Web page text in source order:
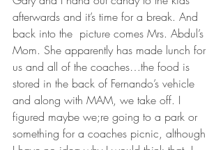
afterwards and it’s time for a break. And
back into the  picture comes Mrs. Abdul’s
Mom. She apparently has made lunch for
us and all of the coaches…the food is
stored in the back of Fernando’s vehicle
and along with MAM, we take off. I
figured maybe we;re going to a park or
something for a coaches picnic, although